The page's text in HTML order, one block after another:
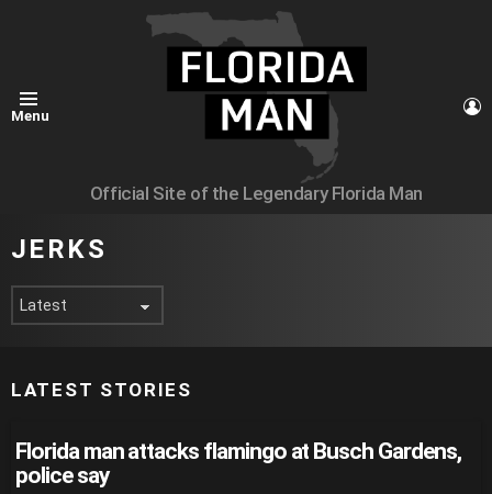
Menu
Official Site of the Legendary Florida Man
JERKS
LATEST STORIES
Florida man attacks flamingo at Busch Gardens,
police say